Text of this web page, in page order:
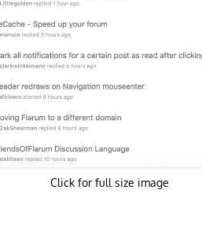
Click for full size image